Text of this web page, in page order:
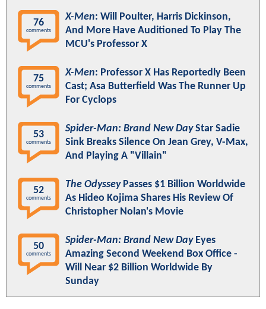
76
comments
X-Men: Will Poulter, Harris Dickinson,
And More Have Auditioned To Play The
MCU's Professor X
75
comments
X-Men: Professor X Has Reportedly Been
Cast; Asa Butterfield Was The Runner Up
For Cyclops
53
comments
Spider-Man: Brand New DayStar Sadie
Sink Breaks Silence On Jean Grey, V-Max,
And Playing A "Villain"
52
comments
The OdysseyPasses $1 Billion Worldwide
As Hideo Kojima Shares His Review Of
Christopher Nolan's Movie
50
comments
Spider-Man: Brand New DayEyes
Amazing Second Weekend Box Office -
Will Near $2 Billion Worldwide By
Sunday